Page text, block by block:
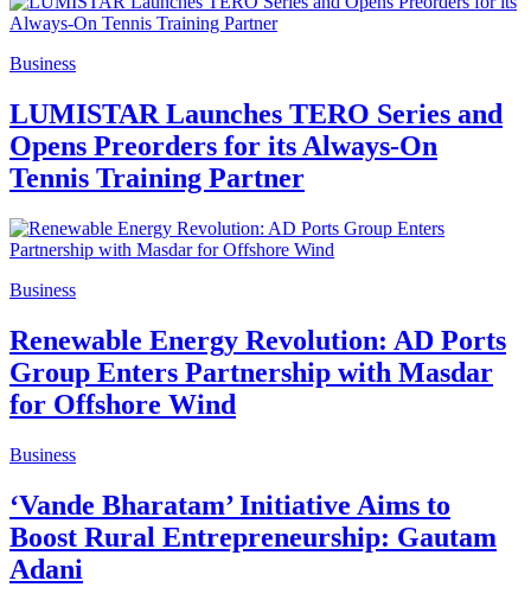
Business
LUMISTAR Launches TERO Series and
Opens Preorders for its Always‑On
Tennis Training Partner
Business
Renewable Energy Revolution: AD Ports
Group Enters Partnership with Masdar
for Offshore Wind
Business
‘Vande Bharatam’ Initiative Aims to
Boost Rural Entrepreneurship: Gautam
Adani